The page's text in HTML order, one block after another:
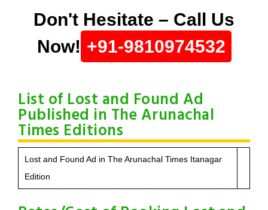
Don't Hesitate – Call Us
Now! +91-9810974532
List of Lost and Found Ad
Published in The Arunachal
Times Editions
Lost and Found Ad in The Arunachal Times Itanagar
Edition